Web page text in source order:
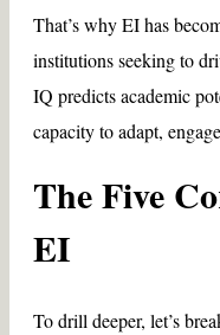
That’s why EI has
institutions seeking to
IQ predicts academic
capacity to adapt,
The Five
EI
To drill deeper, let’s